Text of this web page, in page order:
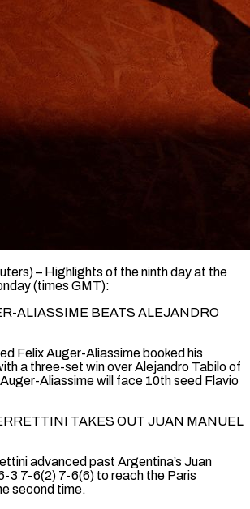
– Highlights of the ninth day at the
(times GMT):
ALIASSIME BEATS ALEJANDRO
Felix Auger-Aliassime booked his
a three-set win over Alejandro Tabilo of
Aliassime will face 10th seed Flavio
TAKES OUT JUAN ‌MANUEL
advanced past Argentina’s Juan
3 7-6(2) 7-6(6) to reach the Paris
second time.